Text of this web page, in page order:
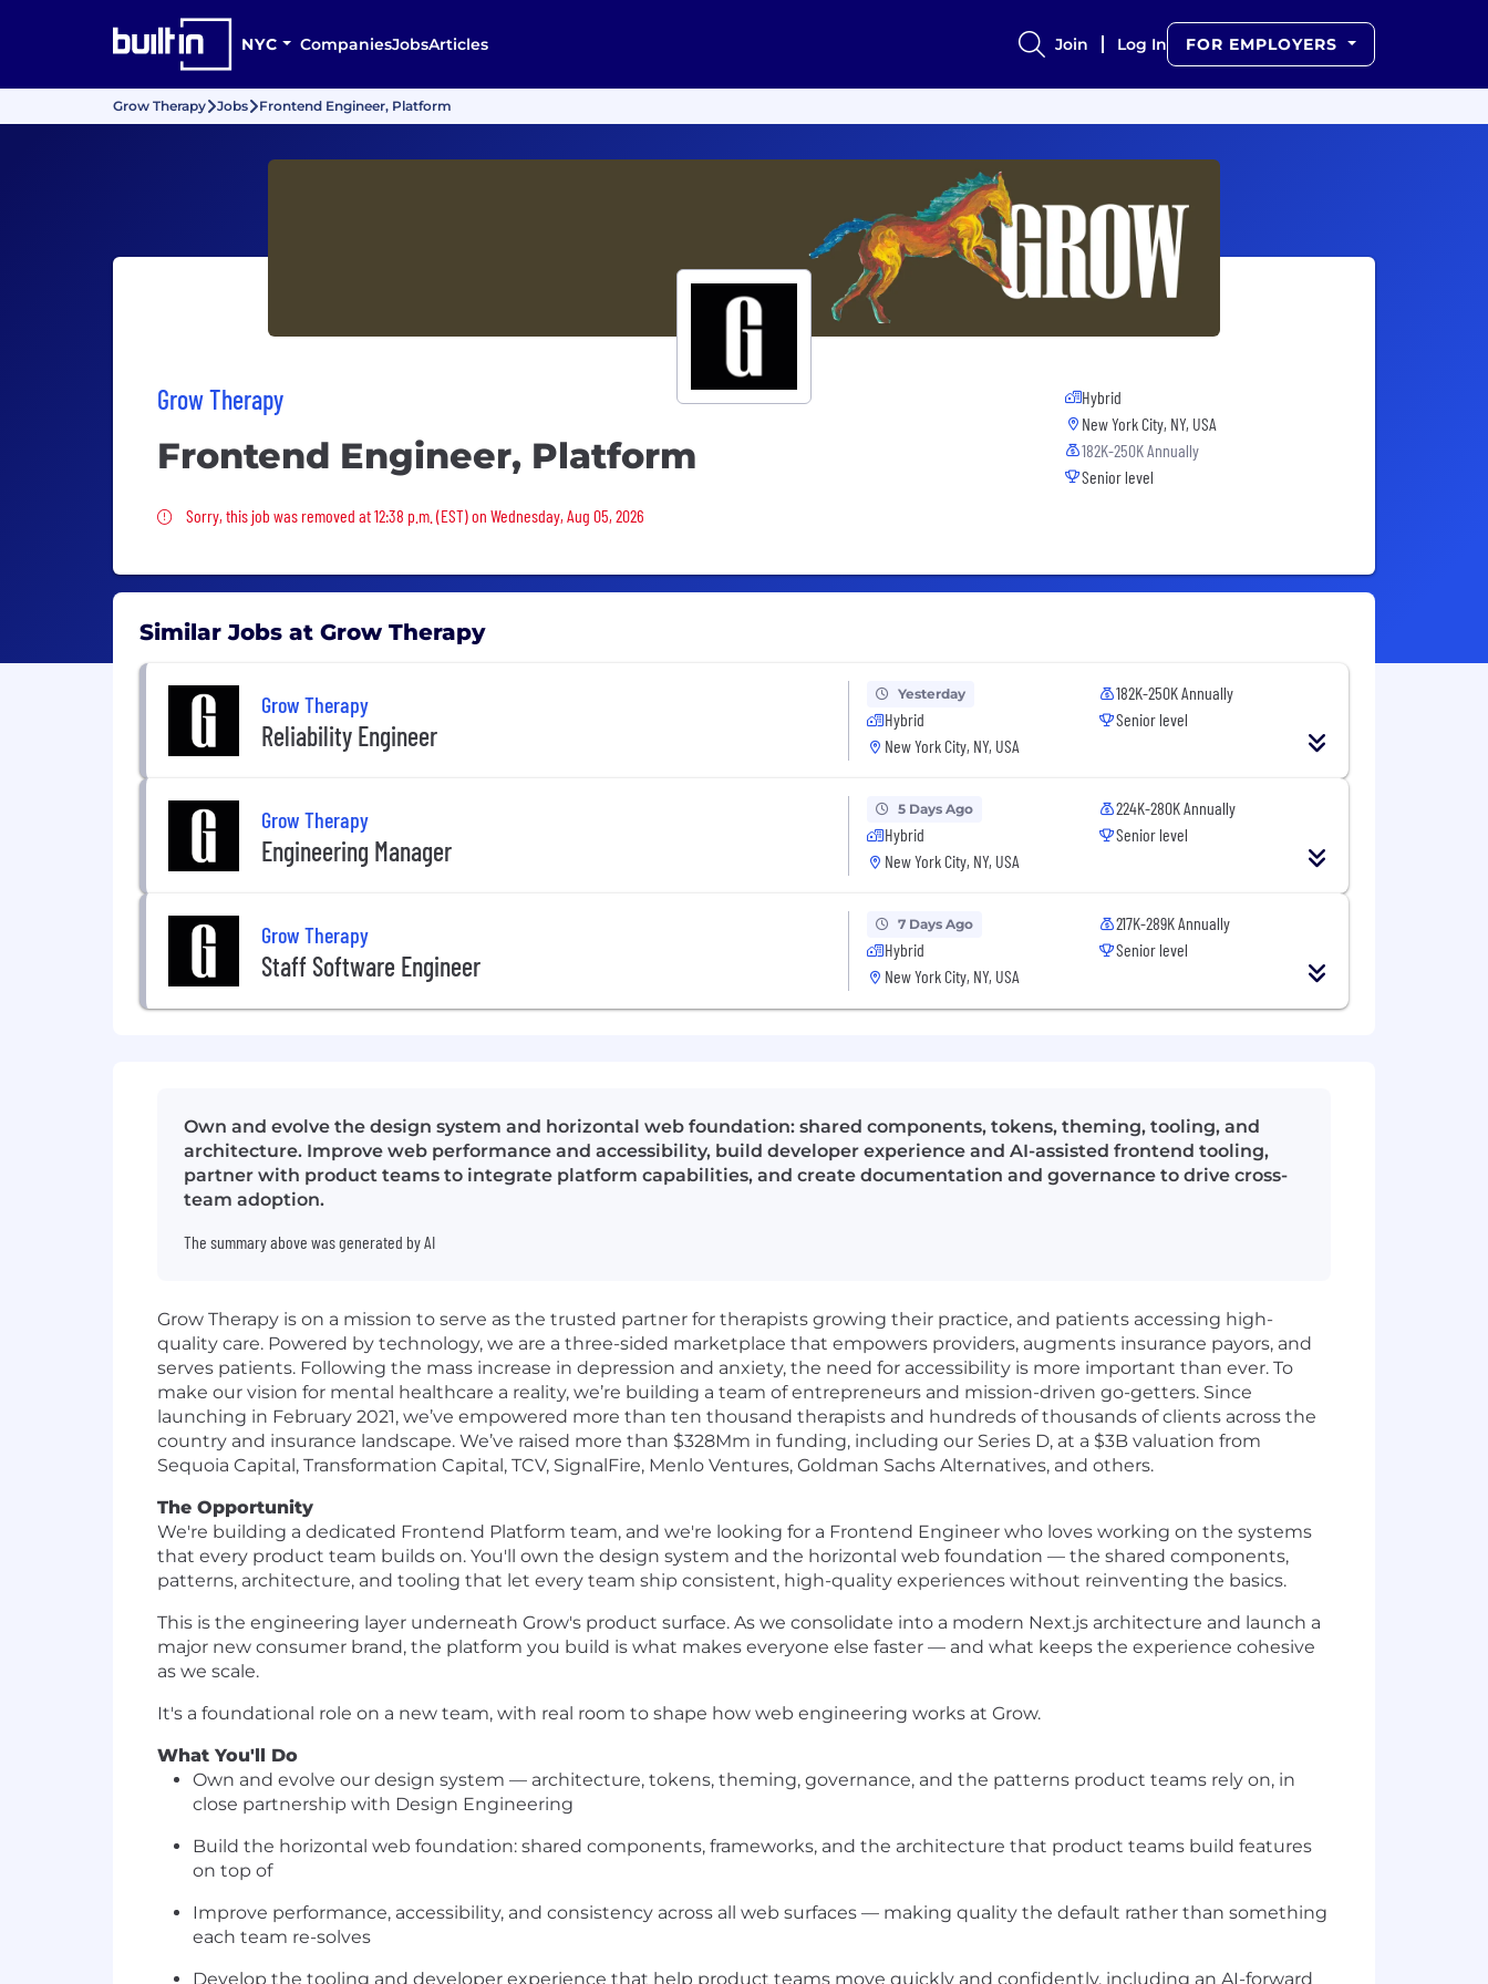
NYC CompaniesJobsArticles Join Log In FOR EMPLOYERS
Grow Therapy Jobs Frontend Engineer, Platform
Grow Therapy
Frontend Engineer, Platform
Sorry, this job was removed
Sorry, this job was removed at 12:38 p.m. (EST) on Wednesday, Aug 05, 2026
Hybrid
New York City, NY, USA
182K-250K Annually
Senior level
Similar Jobs at Grow Therapy
Grow Therapy
Reliability Engineer
Yesterday
Hybrid
New York City, NY, USA
182K-250K Annually
Senior level
Grow Therapy
Engineering Manager
5 Days Ago
Hybrid
New York City, NY, USA
224K-280K Annually
Senior level
Grow Therapy
Staff Software Engineer
7 Days Ago
Hybrid
New York City, NY, USA
217K-289K Annually
Senior level
Own and evolve the design system and horizontal web foundation: shared components, tokens, theming, tooling, and
architecture. Improve web performance and accessibility, build developer experience and AI-assisted frontend tooling,
partner with product teams to integrate platform capabilities, and create documentation and governance to drive cross-
team adoption.
The summary above was generated by AI
Grow Therapy is on a mission to serve as the trusted partner for therapists growing their practice, and patients accessing high-
quality care. Powered by technology, we are a three-sided marketplace that empowers providers, augments insurance payors, and
serves patients. Following the mass increase in depression and anxiety, the need for accessibility is more important than ever. To
make our vision for mental healthcare a reality, we’re building a team of entrepreneurs and mission-driven go-getters. Since
launching in February 2021, we’ve empowered more than ten thousand therapists and hundreds of thousands of clients across the
country and insurance landscape. We’ve raised more than $328Mm in funding, including our Series D, at a $3B valuation from
Sequoia Capital, Transformation Capital, TCV, SignalFire, Menlo Ventures, Goldman Sachs Alternatives, and others.
The Opportunity
We're building a dedicated Frontend Platform team, and we're looking for a Frontend Engineer who loves working on the systems
that every product team builds on. You'll own the design system and the horizontal web foundation — the shared components,
patterns, architecture, and tooling that let every team ship consistent, high-quality experiences without reinventing the basics.
This is the engineering layer underneath Grow's product surface. As we consolidate into a modern Next.js architecture and launch a
major new consumer brand, the platform you build is what makes everyone else faster — and what keeps the experience cohesive
as we scale.
It's a foundational role on a new team, with real room to shape how web engineering works at Grow.
What You'll Do
Own and evolve our design system — architecture, tokens, theming, governance, and the patterns product teams rely on, in
close partnership with Design Engineering
Build the horizontal web foundation: shared components, frameworks, and the architecture that product teams build features
on top of
Improve performance, accessibility, and consistency across all web surfaces — making quality the default rather than something
each team re-solves
Develop the tooling and developer experience that help product teams move quickly and confidently, including an AI-forward